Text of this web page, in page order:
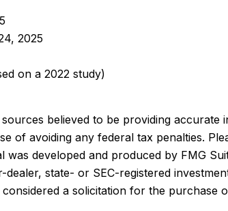
2025
on a 2022 study)
believed to be providing
of avoiding any federal tax penalties.
was developed and produced by FMG
state- or SEC-registered
a solicitation for the purchase